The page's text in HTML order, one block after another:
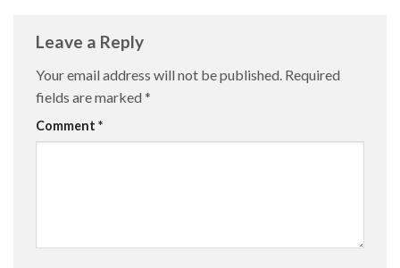
Leave a Reply
Your email address will not be published. Required
fields are marked *
Comment *